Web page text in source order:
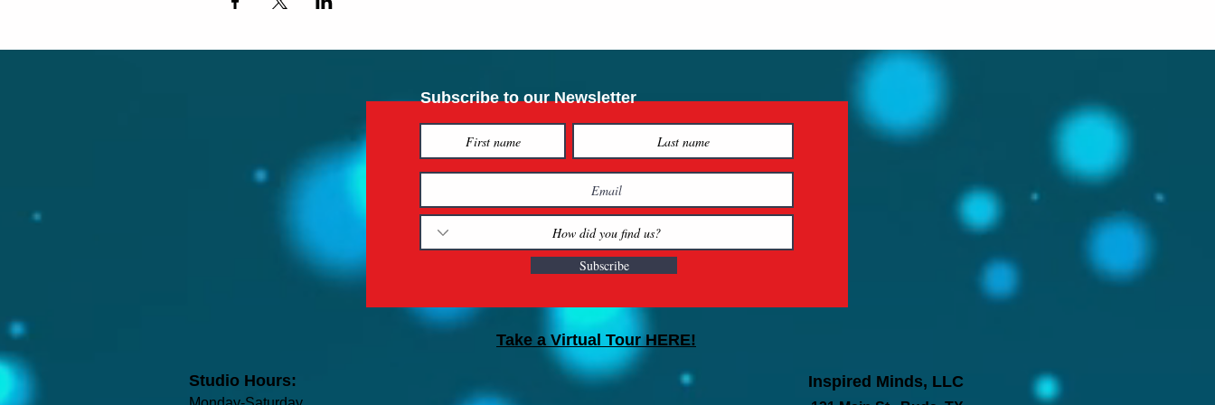
Subscribe
Subscribe to our Newsletter
Take a Virtual Tour HERE!
Studio Hours: Inspired Minds, LLC